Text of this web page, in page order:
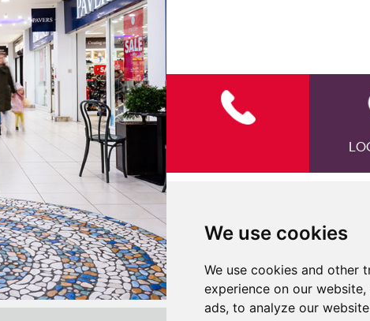
We use cookies
We use cookies and other
experience on our
ads, to analyze our